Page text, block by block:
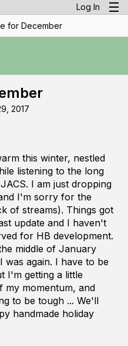
Log In
for December
2017
this winter, nestled
listening to the long
I am just dropping
I'm sorry for the
of streams). Things got
update and I haven't
for HB development.
middle of January
was again. I have to be
I'm getting a little
my momentum, and
to be tough ... We'll
handmade holiday